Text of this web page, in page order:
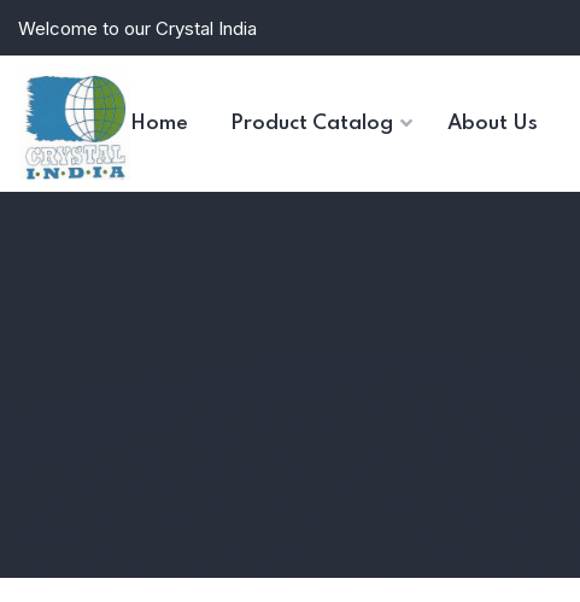
Welcome to our Crystal India
Home Product Catalog About Us